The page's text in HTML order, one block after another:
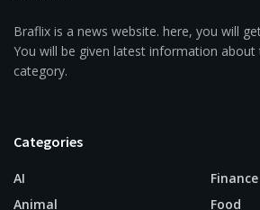
Braflix is a news website. here, you will
You will be given latest information
category.
Categories
AI
Animal
Finance
Food